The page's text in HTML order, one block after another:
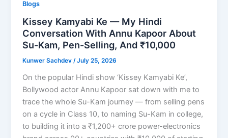
Blogs
Kissey Kamyabi Ke — My Hindi
Conversation With Annu Kapoor About
Su-Kam, Pen-Selling, And ₹10,000
Kunwer Sachdev/July 25, 2026
On the popular Hindi show ‘Kissey Kamyabi Ke’,
Bollywood actor Annu Kapoor sat down with me to
trace the whole Su-Kam journey — from selling pens
on a cycle in Class 10, to naming Su-Kam in college,
to building it into a ₹1,200+ crore power-electronics